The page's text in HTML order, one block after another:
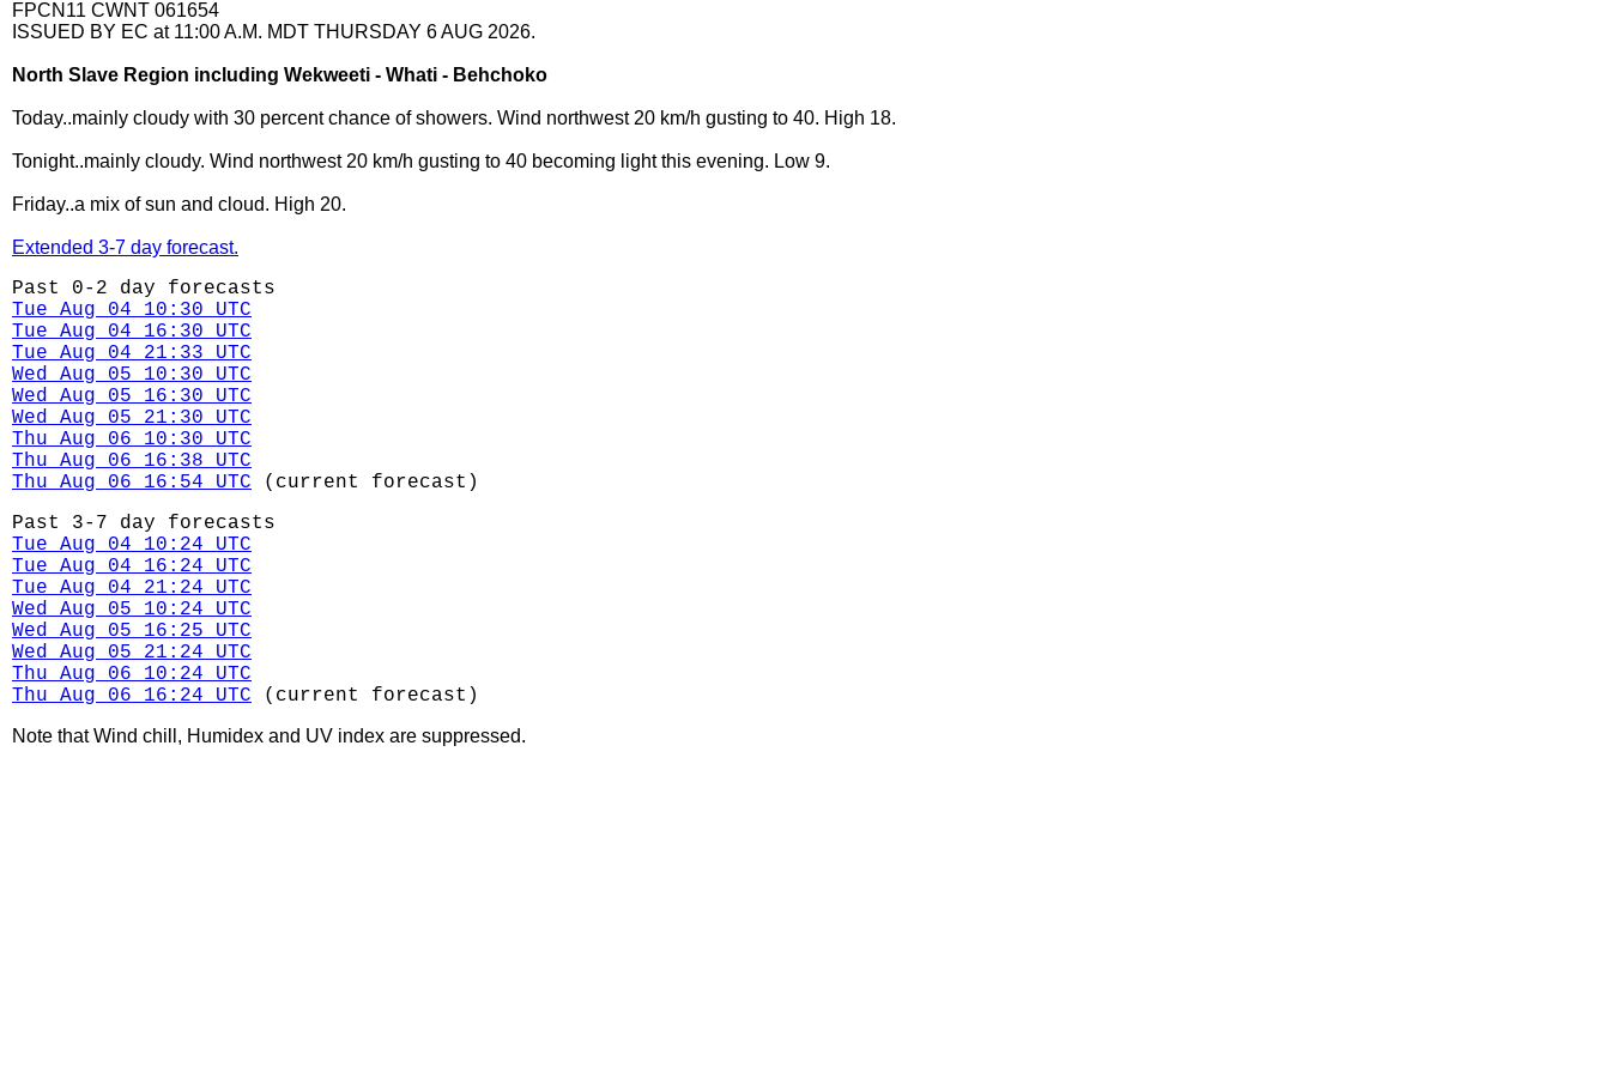
FPCN11 CWNT 061654
ISSUED BY EC at 11:00 A.M. MDT THURSDAY 6 AUG 2026.
North Slave Region including Wekweeti - Whati - Behchoko
Today..mainly cloudy with 30 percent chance of showers. Wind northwest 20 km/h gusting to 40. High 18.
Tonight..mainly cloudy. Wind northwest 20 km/h gusting to 40 becoming light this evening. Low 9.
Friday..a mix of sun and cloud. High 20.
Extended 3-7 day forecast.
Past 0-2 day forecasts
Tue Aug 04 10:30 UTC
Tue Aug 04 16:30 UTC
Tue Aug 04 21:33 UTC
Wed Aug 05 10:30 UTC
Wed Aug 05 16:30 UTC
Wed Aug 05 21:30 UTC
Thu Aug 06 10:30 UTC
Thu Aug 06 16:38 UTC
Thu Aug 06 16:54 UTC (current forecast)
Past 3-7 day forecasts
Tue Aug 04 10:24 UTC
Tue Aug 04 16:24 UTC
Tue Aug 04 21:24 UTC
Wed Aug 05 10:24 UTC
Wed Aug 05 16:25 UTC
Wed Aug 05 21:24 UTC
Thu Aug 06 10:24 UTC
Thu Aug 06 16:24 UTC (current forecast)
Note that Wind chill, Humidex and UV index are suppressed.